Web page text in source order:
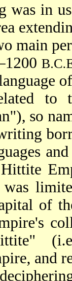
in
main
to
so
of
and